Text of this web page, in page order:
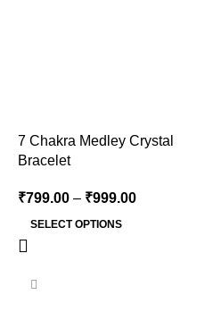
7 Chakra Medley Crystal
Bracelet
₹799.00 – ₹999.00
SELECT OPTIONS